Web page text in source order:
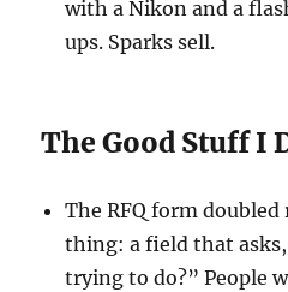
with a Nikon and a
ups. Sparks sell.
The Good Stuff I
The RFQ form doubled
thing: a field that
trying to do?” People